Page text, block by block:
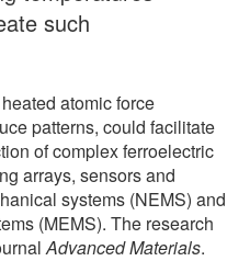
such
atomic force
patterns, could facilitate
of complex ferroelectric
arrays, sensors and
systems (NEMS) and
(MEMS). The research
Advanced Materials.